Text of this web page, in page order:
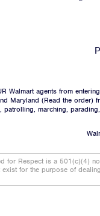
Walmart agents from
Maryland (Read the order)
marching,
for Respect is a 501(c)(4)
exist for the purpose of